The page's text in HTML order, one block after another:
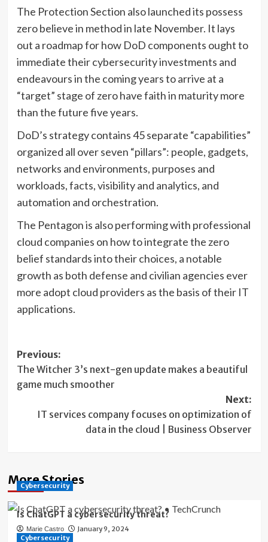
The Protection Section also launched its possess
zero believe in method in late November. It lays
out a roadmap for how DoD components ought to
immediate their cybersecurity investments and
endeavours in the coming years to arrive at a
“target” stage of zero have faith in maturity more
than the future five years.
DoD’s strategy contains 45 separate “capabilities”
organized all over seven “pillars”: people, gadgets,
networks and environments, purposes and
workloads, facts, visibility and analytics, and
automation and orchestration.
The Pentagon is also performing with professional
cloud companies on how to integrate the zero
belief standards into their choices, a notable
growth as both defense and civilian agencies ever
more adopt cloud providers as the basis of their IT
applications.
Post
navigation
Previous:
The Witcher 3’s next-gen update makes a beautiful
game much smoother
Next:
IT services company focuses on optimization of
data in the cloud | Business Observer
More Stories
Cybersecurity
Is ChatGPT a cybersecurity threat?
Marie Castro
January 9, 2024
Cybersecurity